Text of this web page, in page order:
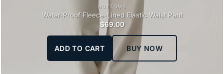
BOTTOMS
Water-Proof Fleece-Lined Elastic Waist Pant
$69.00
ADD TO CART BUY NOW